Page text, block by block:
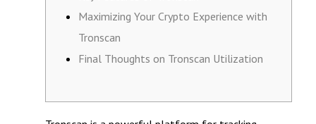
Maximizing Your Crypto Experience with
Tronscan
Final Thoughts on Tronscan Utilization